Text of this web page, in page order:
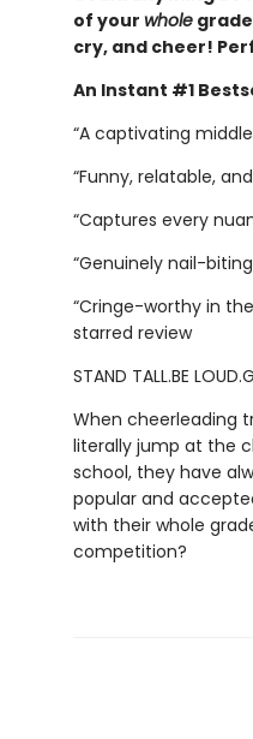
of your whole
cry, and cheer!
An Instant #1
“A captivating
“Funny, relatable,
“Captures every
“Genuinely nail-
“Cringe-worthy in
starred review
STAND TALL.BE
When cheerleading
literally jump at the
school, they have
popular and
with their whole
competition?